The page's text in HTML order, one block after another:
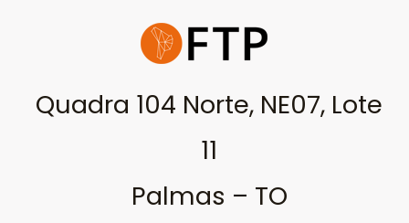
Quadra 104 Norte, NE07, Lote
11
Palmas – TO